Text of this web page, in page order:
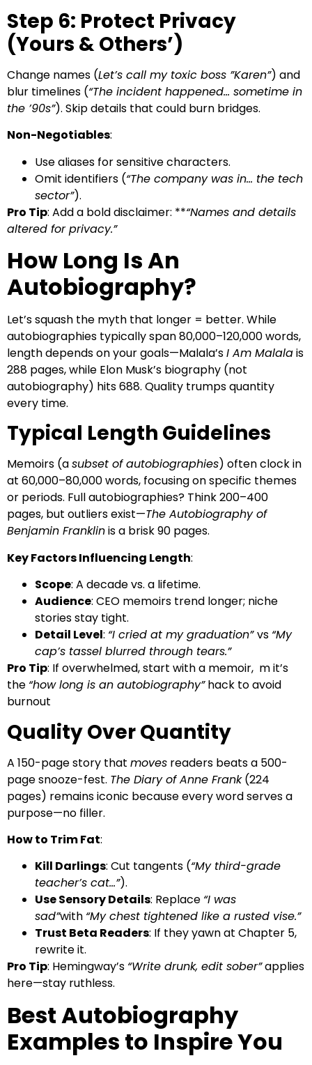
Step 6: Protect Privacy
(Yours & Others’)
Change names (Let’s call my toxic boss ”Karen”) and
blur timelines (“The incident happened… sometime in
the ’90s”). Skip details that could burn bridges.
Non-Negotiables:
Use aliases for sensitive characters.
Omit identifiers (“The company was in… the tech
sector”).
Pro Tip: Add a bold disclaimer: **“Names and details
altered for privacy.”
How Long Is An
Autobiography?
Let’s squash the myth that longer = better. While
autobiographies typically span 80,000–120,000 words,
length depends on your goals—Malala’sI Am Malalais
288 pages, while Elon Musk’s biography (not
autobiography) hits 688. Quality trumps quantity
every time.
Typical Length Guidelines
Memoirs (asubset of autobiographies) often clock in
at 60,000–80,000 words, focusing on specific themes
or periods. Full autobiographies? Think 200–400
pages, but outliers exist—The Autobiography of
Benjamin Franklinis a brisk 90 pages.
Key Factors Influencing Length:
Scope: A decade vs. a lifetime.
Audience: CEO memoirs trend longer; niche
stories stay tight.
Detail Level: “I cried at my graduation”vs “My
cap’s tassel blurred through tears.”
Pro Tip: If overwhelmed, start with a memoir, m it’s
the “how long is an autobiography”hack to avoid
burnout
Quality Over Quantity
A 150-page story that moves readers beats a 500-
page snooze-fest. The Diary of Anne Frank(224
pages) remains iconic because every word serves a
purpose—no filler.
How to Trim Fat:
Kill Darlings: Cut tangents (“My third-grade
teacher’s cat…”).
Use Sensory Details: Replace “I was
sad”with “My chest tightened like a rusted vise.”
Trust Beta Readers: If they yawn at Chapter 5,
rewrite it.
Pro Tip: Hemingway’s “Write drunk, edit sober”applies
here—stay ruthless.
Best Autobiography
Examples to Inspire You